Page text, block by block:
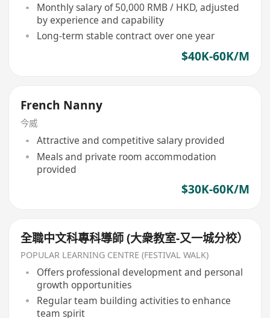
Monthly salary of 50,000 RMB / HKD, adjusted
by experience and capability
Long-term stable contract over one year
$40K-60K/M
French Nanny
今威
Attractive and competitive salary provided
Meals and private room accommodation
provided
$30K-60K/M
全職中文科專科導師 (大衆教室-又一城分校）
POPULAR LEARNING CENTRE (FESTIVAL WALK)
Offers professional development and personal
growth opportunities
Regular team building activities to enhance
team spirit